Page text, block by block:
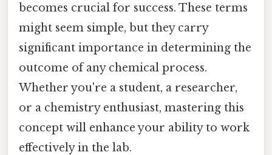
becomes crucial for success. These terms
might seem simple, but they carry
significant importance in determining the
outcome of any chemical process.
Whether you're a student, a researcher,
or a chemistry enthusiast, mastering this
concept will enhance your ability to work
effectively in the lab.